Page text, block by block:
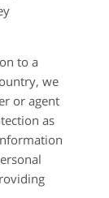
to a
we
or agent
as